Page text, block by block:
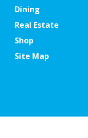
Dining
Real Estate
Shop
Site Map